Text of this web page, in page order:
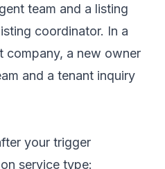
team and a listing
coordinator. In a
company, a new owner
and a tenant inquiry
your trigger
service type: